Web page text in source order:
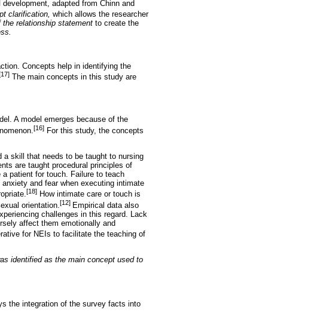
adapted from Chinn and
clarification, which allows the researcher
the relationship statement to create the
Concepts help in identifying the
The main concepts in this study are
A model emerges because of the
[16] For this study, the concepts
skill that needs to be taught to nursing
are taught procedural principles of
patient for touch. Failure to teach
and fear when executing intimate
[18] How intimate care or touch is
orientation. [12] Empirical data also
challenges in this regard. Lack
affect them emotionally and
for NEIs to facilitate the teaching of
identified as the main concept used to
the integration of the survey facts into